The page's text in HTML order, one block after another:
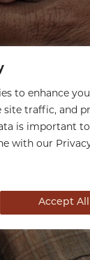
to enhance
site traffic, and
is important to
with our
Accept All